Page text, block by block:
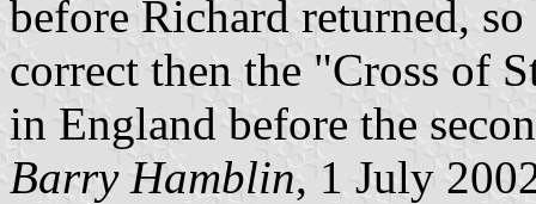
before Richard returned,
correct then the "Cross of
in England before the
Barry Hamblin, 1 July